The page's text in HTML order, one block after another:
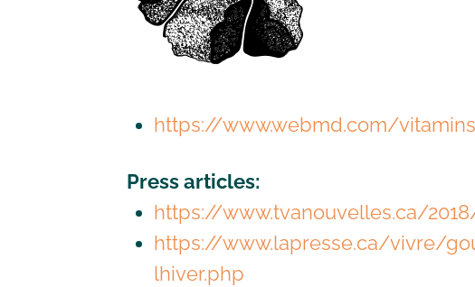
https://www.webmd.com/
Press articles:
https://www.tvanouvelles.ca/
https://www.lapresse.ca/vivre/
lhiver.php